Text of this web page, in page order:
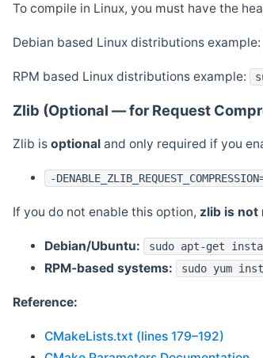
To compile in Linux, you must have the
Debian based Linux distributions example:
RPM based Linux distributions example:
Zlib (Optional — for Request
Zlib is optional and only required if you
-
If you do not enable this option, zlib is not
Debian/Ubuntu: sudo apt-get
RPM-based systems: sudo yum
Reference:
CMakeLists.txt (lines 179–192)